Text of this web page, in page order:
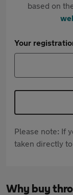
based on
Your
Please note: If
taken directly
Why buy